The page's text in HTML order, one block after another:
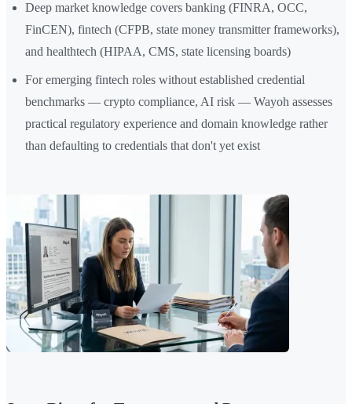
Deep market knowledge covers banking (FINRA, OCC,
FinCEN), fintech (CFPB, state money transmitter frameworks),
and healthtech (HIPAA, CMS, state licensing boards)
For emerging fintech roles without established credential
benchmarks — crypto compliance, AI risk — Wayoh assesses
practical regulatory experience and domain knowledge rather
than defaulting to credentials that don't yet exist